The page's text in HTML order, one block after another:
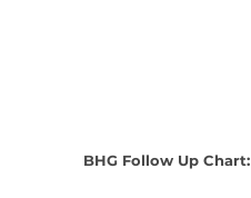
BHG Follow Up Chart: